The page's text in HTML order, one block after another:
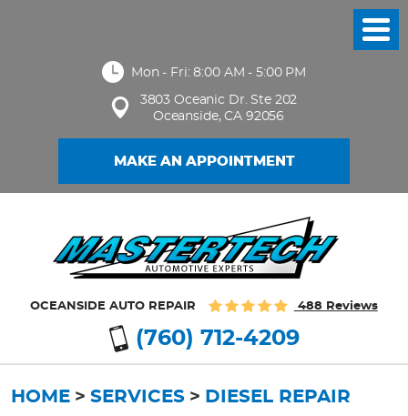
Mon - Fri: 8:00 AM - 5:00 PM
3803 Oceanic Dr. Ste 202
Oceanside, CA 92056
MAKE AN APPOINTMENT
OCEANSIDE AUTO REPAIR 488 Reviews
(760) 712-4209
Menu
HOME SERVICES DIESEL REPAIR